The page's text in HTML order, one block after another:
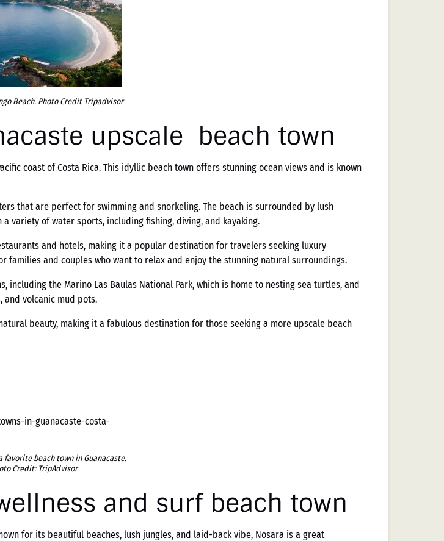
Beach. Photo Credit Tripadvisor
upscale beach town
coast of Costa Rica. This idyllic beach town offers stunning ocean views and is known
that are perfect for swimming and snorkeling. The beach is surrounded by lush
variety of water sports, including fishing, diving, and kayaking.
and hotels, making it a popular destination for travelers seeking luxury
families and couples who want to relax and enjoy the stunning natural surroundings.
the Marino Las Baulas National Park, which is home to nesting sea turtles, and
and volcanic mud pots.
beauty, making it a fabulous destination for those seeking a more upscale beach
favorite beach town in Guanacaste.
Credit: TripAdvisor
and surf beach town
for its beautiful beaches, lush jungles, and laid-back vibe, Nosara is a great